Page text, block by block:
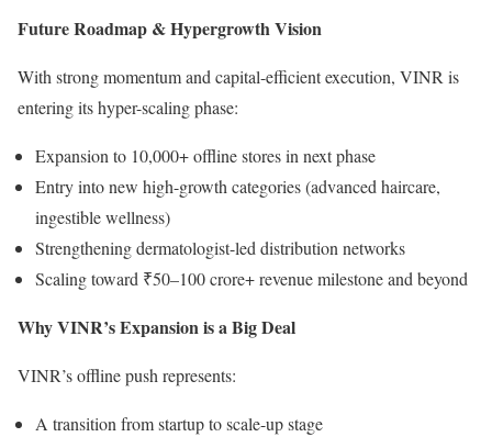
Future Roadmap & Hypergrowth Vision
With strong momentum and capital-efficient execution, VINR is
entering its hyper-scaling phase:
Expansion to 10,000+ offline stores in next phase
Entry into new high-growth categories (advanced haircare,
ingestible wellness)
Strengthening dermatologist-led distribution networks
Scaling toward ₹50–100 crore+ revenue milestone and beyond
Why VINR’s Expansion is a Big Deal
VINR’s offline push represents:
A transition from startup to scale-up stage